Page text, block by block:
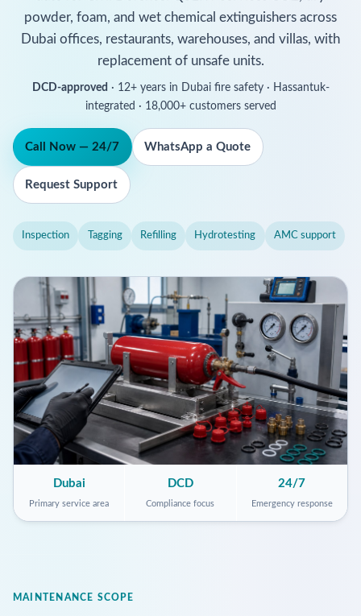
powder, foam, and wet chemical extinguishers across
Dubai offices, restaurants, warehouses, and villas, with
replacement of unsafe units.
DCD-approved · 12+ years in Dubai fire safety · Hassantuk-
integrated · 18,000+ customers served
Call Now — 24/7 WhatsApp a Quote
Request Support
Inspection Tagging Refilling Hydrotesting AMC support
Dubai
Primary service area
DCD
Compliance focus
24/7
Emergency response
MAINTENANCE SCOPE